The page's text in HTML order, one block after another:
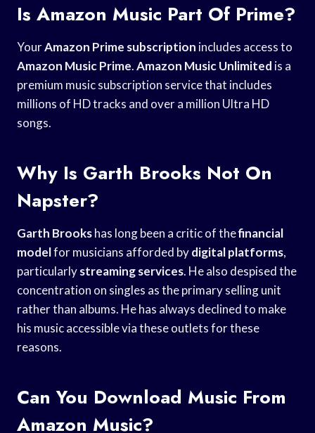
Is Amazon Music Part Of Prime?
YourAmazon Prime subscription includes access to
Amazon Music Prime.Amazon Music Unlimited is a
premium music subscription service that includes
millions of HD tracks and over a million Ultra HD
songs.
Why Is Garth Brooks Not On
Napster?
Garth Brookshas long been a critic of thefinancial
modelfor musicians afforded bydigital platforms,
particularlystreaming services. He also despised the
concentration on singles as the primary selling unit
rather than albums. He has always declined to make
his music accessible via these outlets for these
reasons.
Can You Download Music From
Amazon Music?